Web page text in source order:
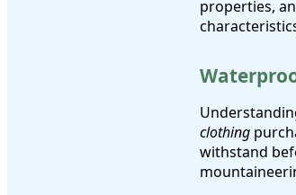
properties,
clothing
withstand